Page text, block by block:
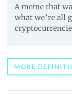
A meme that
what we’re all
MORE